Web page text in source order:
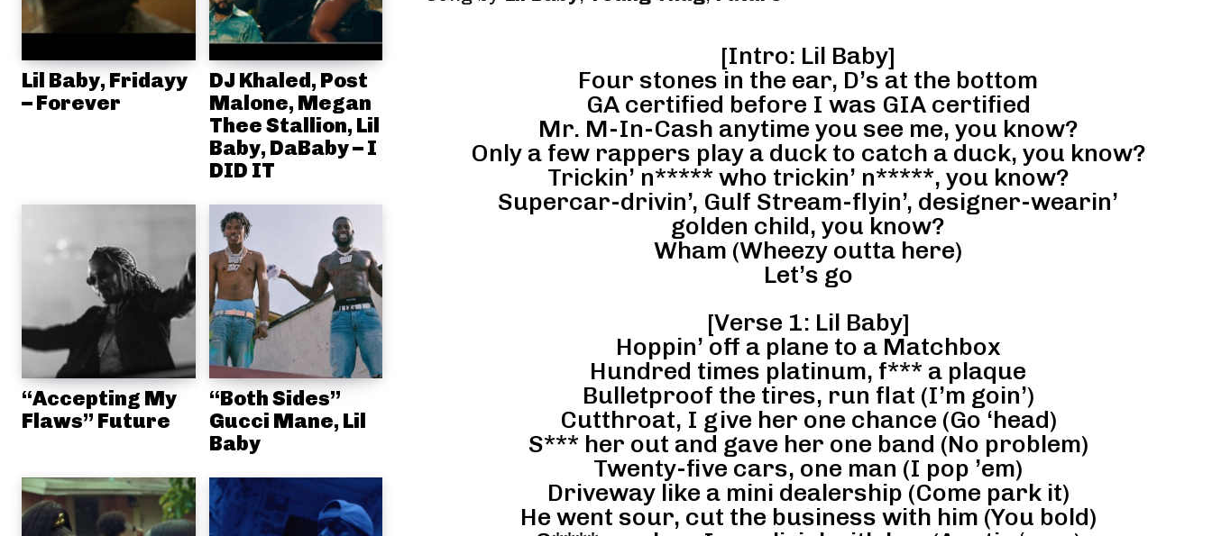
Lil Baby, Fridayy
– Forever
DJ Khaled, Post
Malone, Megan
Thee Stallion, Lil
Baby, DaBaby – I
DID IT
“Accepting My
Flaws” Future
“Both Sides”
Gucci Mane, Lil
Baby
[Intro: Lil Baby]
Four stones in the ear, D’s at the bottom
GA certified before I was GIA certified
Mr. M-In-Cash anytime you see me, you know?
Only a few rappers play a duck to catch a duck, you know?
Trickin’ n***** who trickin’ n*****, you know?
Supercar-drivin’, Gulf Stream-flyin’, designer-wearin’
golden child, you know?
Wham (Wheezy outta here)
Let’s go
[Verse 1: Lil Baby]
Hoppin’ off a plane to a Matchbox
Hundred times platinum, f*** a plaque
Bulletproof the tires, run flat (I’m goin’)
Cutthroat, I give her one chance (Go ‘head)
S*** her out and gave her one band (No problem)
Twenty-five cars, one man (I pop ’em)
Driveway like a mini dealership (Come park it)
He went sour, cut the business with him (You bold)